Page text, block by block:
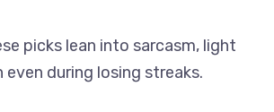
picks lean into sarcasm, light
during losing streaks.